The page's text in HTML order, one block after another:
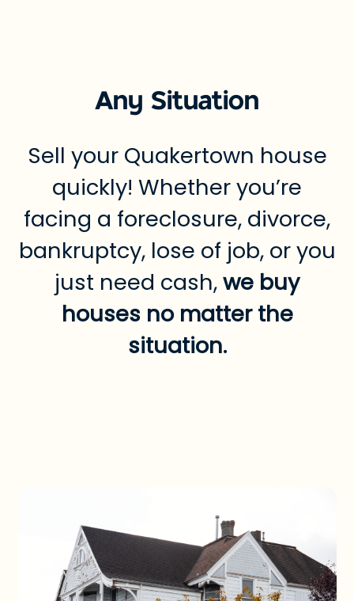
Any Situation
Sell your Quakertown house
quickly! Whether you’re
facing a foreclosure, divorce,
bankruptcy, lose of job, or you
just need cash,we buy
houses no matter the
situation.